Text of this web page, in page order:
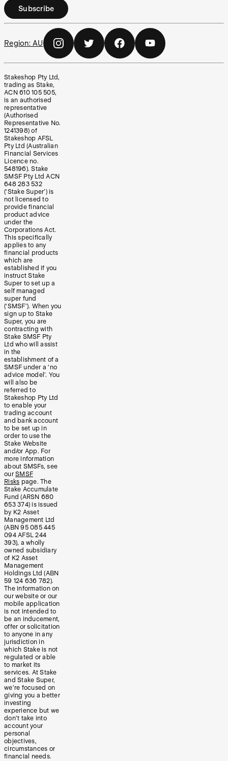
Subscribe
Region: AU
Stakeshop Pty Ltd,
trading as Stake,
ACN 610 105 505,
is an authorised
representative
(Authorised
Representative No.
1241398) of
Stakeshop AFSL
Pty Ltd (Australian
Financial Services
Licence no.
548196). Stake
SMSF Pty Ltd ACN
648 283 532
(‘Stake Super’) is
not licensed to
provide financial
product advice
under the
Corporations Act.
This specifically
applies to any
financial products
which are
established if you
instruct Stake
Super to set up a
self managed
super fund
(‘SMSF’). When you
sign up to Stake
Super, you are
contracting with
Stake SMSF Pty
Ltd who will assist
in the
establishment of a
SMSF under a ‘no
advice model’. You
will also be
referred to
Stakeshop Pty Ltd
to enable your
trading account
and bank account
to be set up in
order to use the
Stake Website
and/or App. For
more information
about SMSFs, see
our SMSF
Risks page. The
Stake Accumulate
Fund (ARSN 680
653 374) is issued
by K2 Asset
Management Ltd
(ABN 95 085 445
094 AFSL 244
393), a wholly
owned subsidiary
of K2 Asset
Management
Holdings Ltd (ABN
59 124 636 782).
The information on
our website or our
mobile application
is not intended to
be an inducement,
offer or solicitation
to anyone in any
jurisdiction in
which Stake is not
regulated or able
to market its
services. At Stake
and Stake Super,
we’re focused on
giving you a better
investing
experience but we
don’t take into
account your
personal
objectives,
circumstances or
financial needs.